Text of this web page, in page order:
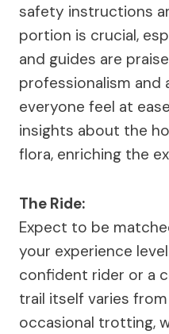
safety instructions
portion is crucial,
and guides are
professionalism and
everyone feel at
insights about the
flora, enriching the
The Ride:
Expect to be
your experience
confident rider or a
trail itself varies
occasional trotting,